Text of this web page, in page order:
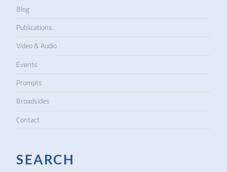
Blog
Publications
Video & Audio
Events
Prompts
Broadsides
Contact
SEARCH